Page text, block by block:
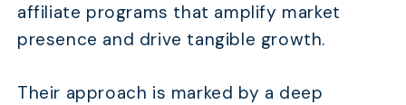
affiliate programs that amplify market
presence and drive tangible growth.
Their approach is marked by a deep